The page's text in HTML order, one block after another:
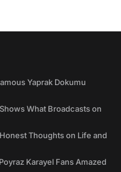
Yaprak Dokumu
What Broadcasts on
Thoughts on Life and
Karayel Fans Amazed